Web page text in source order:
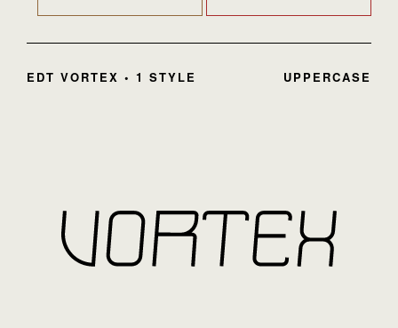
EDT VORTEX • 1 STYLE UPPERCASE